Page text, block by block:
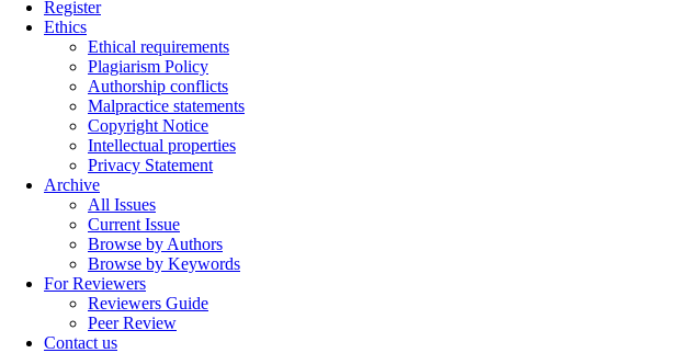
Register
Ethics
Ethical requirements
Plagiarism Policy
Authorship conflicts
Malpractice statements
Copyright Notice
Intellectual properties
Privacy Statement
Archive
All Issues
Current Issue
Browse by Authors
Browse by Keywords
For Reviewers
Reviewers Guide
Peer Review
Contact us